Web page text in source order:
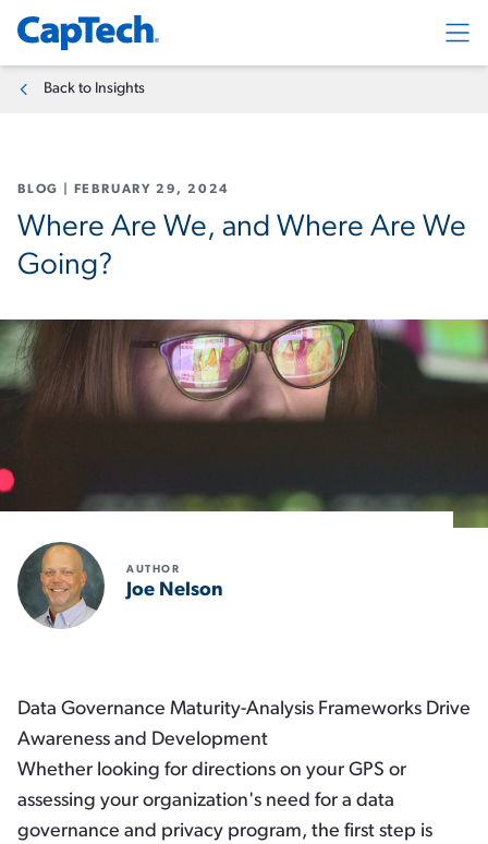
Back to Insights
BLOG FEBRUARY 29, 2024
Where Are We, and Where Are We
Going?
AUTHOR
Joe Nelson
Data Governance Maturity-Analysis Frameworks Drive
Awareness and Development
Whether looking for directions on your GPS or
assessing your organization's need for a data
governance and privacy program, the first step is